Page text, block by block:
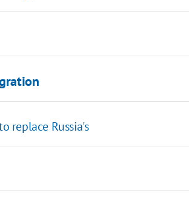
replace Russia's